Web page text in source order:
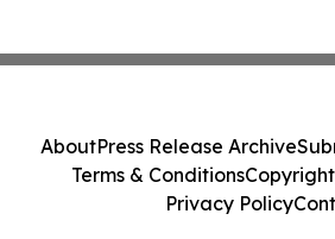
AboutPress Release Archive
Terms & Conditions
Privacy Policy